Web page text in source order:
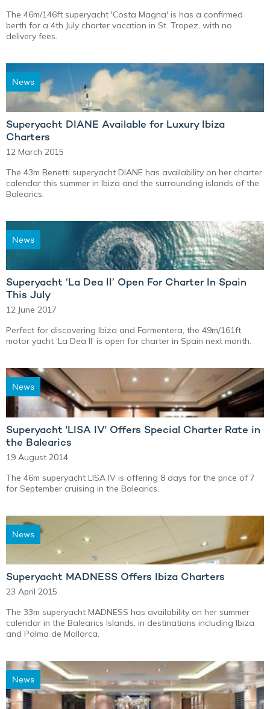
The 46m/146ft superyacht 'Costa Magna' is has a confirmed
berth for a 4th July charter vacation in St. Tropez, with no
delivery fees.
News
Superyacht DIANE Available for Luxury Ibiza
Charters
12 March 2015
The 43m Benetti superyacht DIANE has availability on her charter
calendar this summer in Ibiza and the surrounding islands of the
Balearics.
News
Superyacht ‘La Dea II’ Open For Charter In Spain
This July
12 June 2017
Perfect for discovering Ibiza and Formentera, the 49m/161ft
motor yacht ‘La Dea II’ is open for charter in Spain next month.
News
Superyacht 'LISA IV' Offers Special Charter Rate in
the Balearics
19 August 2014
The 46m superyacht LISA IV is offering 8 days for the price of 7
for September cruising in the Balearics.
News
Superyacht MADNESS Offers Ibiza Charters
23 April 2015
The 33m superyacht MADNESS has availability on her summer
calendar in the Balearics Islands, in destinations including Ibiza
and Palma de Mallorca.
News